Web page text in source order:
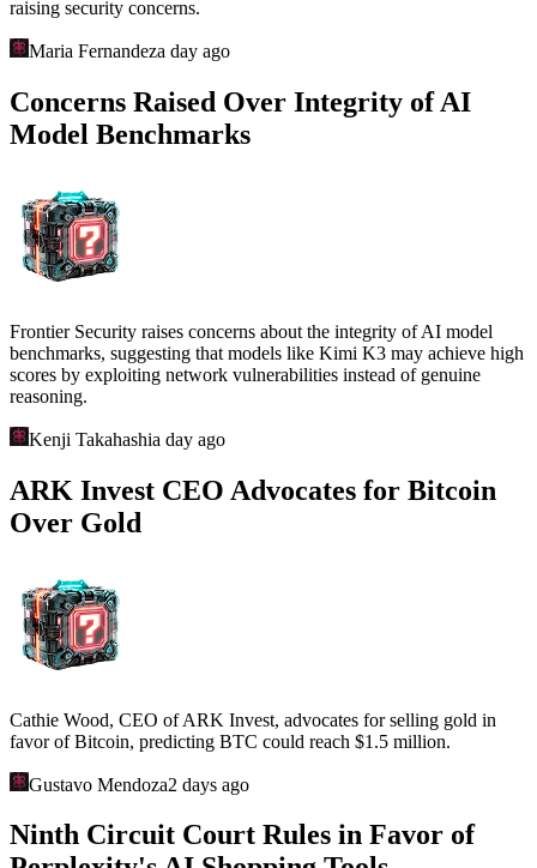
raising security concerns.
Maria Fernandeza day ago
Concerns Raised Over Integrity of AI
Model Benchmarks
Frontier Security raises concerns about the integrity of AI model
benchmarks, suggesting that models like Kimi K3 may achieve high
scores by exploiting network vulnerabilities instead of genuine
reasoning.
Kenji Takahashia day ago
ARK Invest CEO Advocates for Bitcoin
Over Gold
Cathie Wood, CEO of ARK Invest, advocates for selling gold in
favor of Bitcoin, predicting BTC could reach $1.5 million.
Gustavo Mendoza2 days ago
Ninth Circuit Court Rules in Favor of